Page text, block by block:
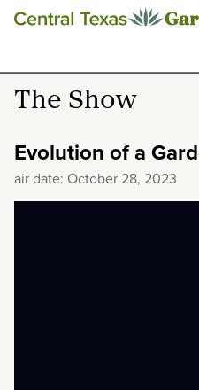
This
Past
The Show
Evolution of a
air date: October 28, 2023